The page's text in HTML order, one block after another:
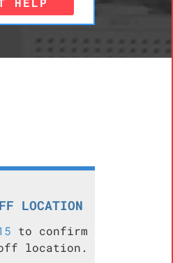
LOCATION
to confirm
location.